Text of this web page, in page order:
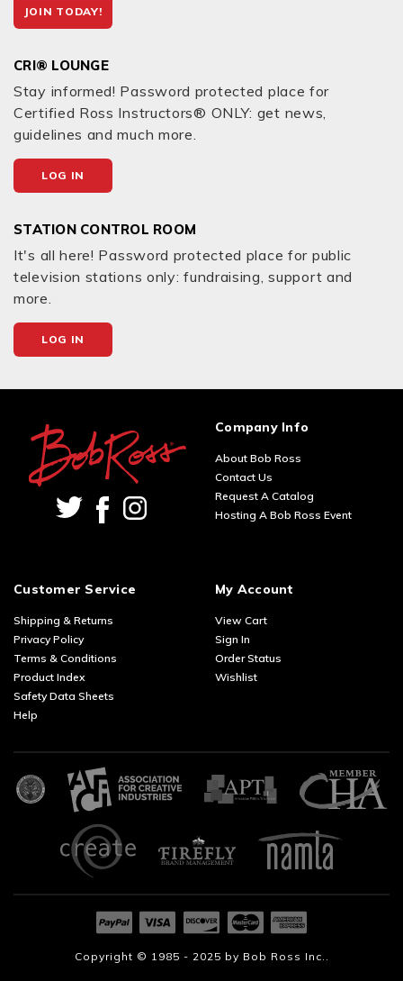
JOIN TODAY!
CRI® LOUNGE
Stay informed! Password protected place for
Certified Ross Instructors® ONLY: get news,
guidelines and much more.
LOG IN
STATION CONTROL ROOM
It's all here! Password protected place for public
television stations only: fundraising, support and
more.
LOG IN
Company Info
About Bob Ross
Contact Us
Request A Catalog
Hosting A Bob Ross Event
Customer Service
Shipping & Returns
Privacy Policy
Terms & Conditions
Product Index
Safety Data Sheets
Help
My Account
View Cart
Sign In
Order Status
Wishlist
Copyright © 1985 - 2025 by Bob Ross Inc..